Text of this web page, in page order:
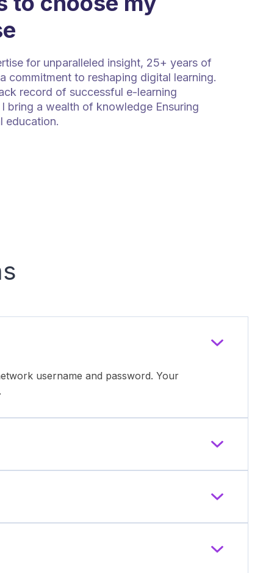
for unparalleled insight, 25+ years of
commitment to reshaping digital learning.
record of successful e-learning
bring a wealth of knowledge Ensuring
education.
username and password. Your